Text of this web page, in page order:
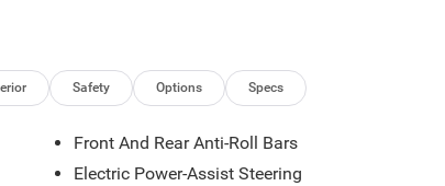
Cash . Exp. 08/31/2026 $500 - 2026 National Bonus
Safety Options Specs
Front And Rear Anti-Roll Bars
Electric Power-Assist Steering